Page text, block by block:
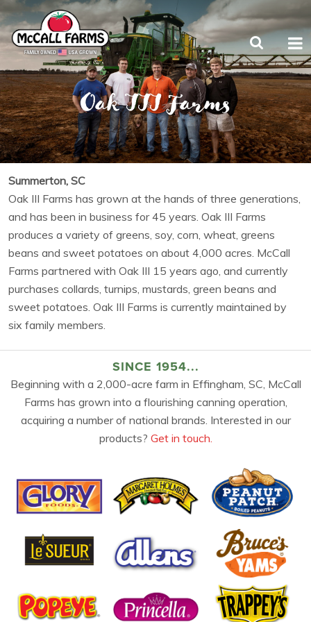
Oak III Farms
Summerton, SC
Oak III Farms has grown at the hands of three generations,
and has been in business for 45 years. Oak III Farms
produces a variety of greens, soy, corn, wheat, greens
beans and sweet potatoes on about 4,000 acres. McCall
Farms partnered with Oak III 15 years ago, and currently
purchases collards, turnips, mustards, green beans and
sweet potatoes. Oak III Farms is currently maintained by
six family members.
SINCE 1954...
Beginning with a 2,000-acre farm in Effingham, SC, McCall
Farms has grown into a flourishing canning operation,
acquiring a number of national brands. Interested in our
products? Get in touch.